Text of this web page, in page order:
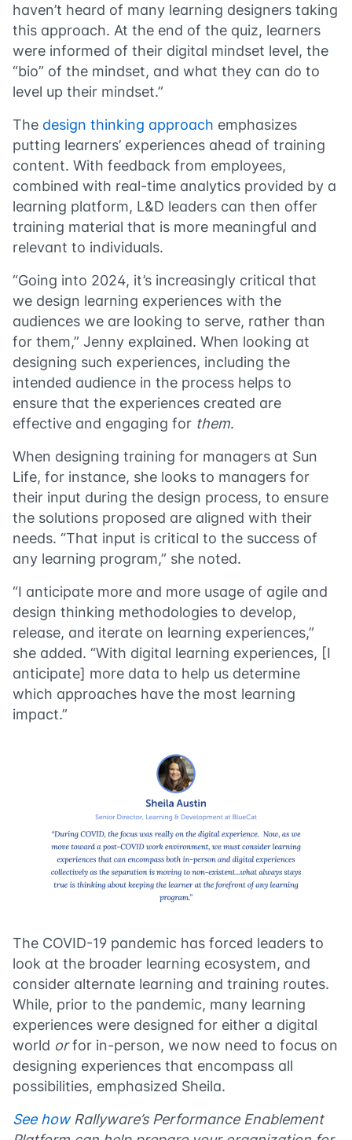
haven’t heard of many learning designers taking
this approach. At the end of the quiz, learners
were informed of their digital mindset level, the
“bio” of the mindset, and what they can do to
level up their mindset.”
The design thinking approach emphasizes
putting learners’ experiences ahead of training
content. With feedback from employees,
combined with real-time analytics provided by a
learning platform, L&D leaders can then offer
training material that is more meaningful and
relevant to individuals.
“Going into 2024, it’s increasingly critical that
we design learning experiences with the
audiences we are looking to serve, rather than
for them,” Jenny explained. When looking at
designing such experiences, including the
intended audience in the process helps to
ensure that the experiences created are
effective and engaging for them.
When designing training for managers at Sun
Life, for instance, she looks to managers for
their input during the design process, to ensure
the solutions proposed are aligned with their
needs. “That input is critical to the success of
any learning program,” she noted.
“I anticipate more and more usage of agile and
design thinking methodologies to develop,
release, and iterate on learning experiences,”
she added. “With digital learning experiences, [I
anticipate] more data to help us determine
which approaches have the most learning
impact.”
The COVID-19 pandemic has forced leaders to
look at the broader learning ecosystem, and
consider alternate learning and training routes.
While, prior to the pandemic, many learning
experiences were designed for either a digital
world orfor in-person, we now need to focus on
designing experiences that encompass all
possibilities, emphasized Sheila.
See how Rallyware’s Performance Enablement